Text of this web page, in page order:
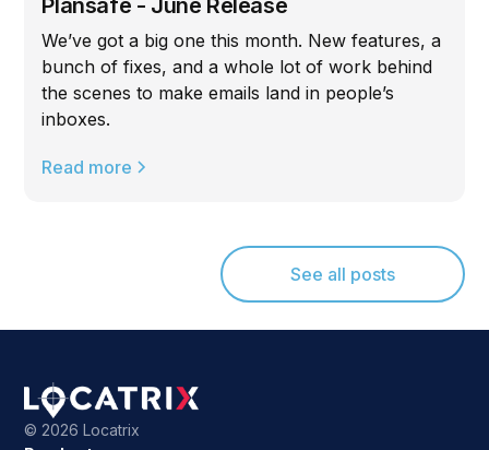
Plansafe - June Release
We’ve got a big one this month. New features, a
bunch of fixes, and a whole lot of work behind
the scenes to make emails land in people’s
inboxes.
Read more
See all posts
© 2026 Locatrix